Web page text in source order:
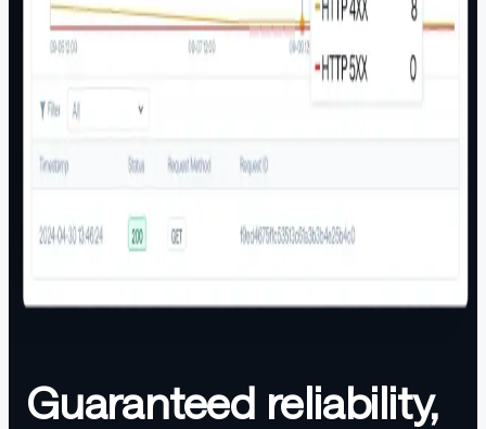
Guaranteed reliability,